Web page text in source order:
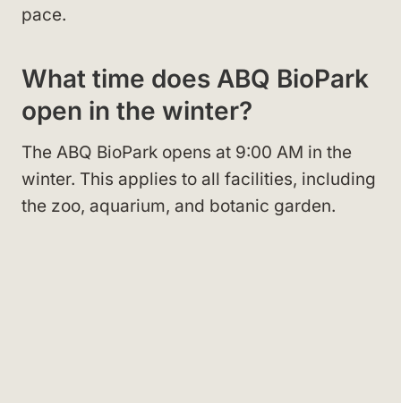
pace.
What time does ABQ BioPark
open in the winter?
The ABQ BioPark opens at 9:00 AM in the
winter. This applies to all facilities, including
the zoo, aquarium, and botanic garden.